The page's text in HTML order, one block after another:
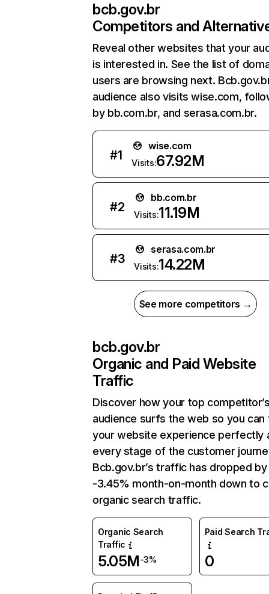
bcb.gov.br
Competitors and
Reveal other websites that your
is interested in. See the list of
users are browsing next.
audience also visits wise.com,
by bb.com.br, and serasa.com.br.
#1
wise.com
Visits:67.92M
#2
bb.com.br
Visits:11.19M
#3
serasa.com.br
Visits:14.22M
See more competitors →
bcb.gov.br
Organic and Paid Website
Traffic
Discover how your top
audience surfs the web so you can
your website experience perfectly
every stage of the customer
Bcb.gov.br’s traffic has dropped by
-3.45% month-on-month down to
organic search traffic.
Organic Search
Traffic
5.05M-3%
Paid Search
0